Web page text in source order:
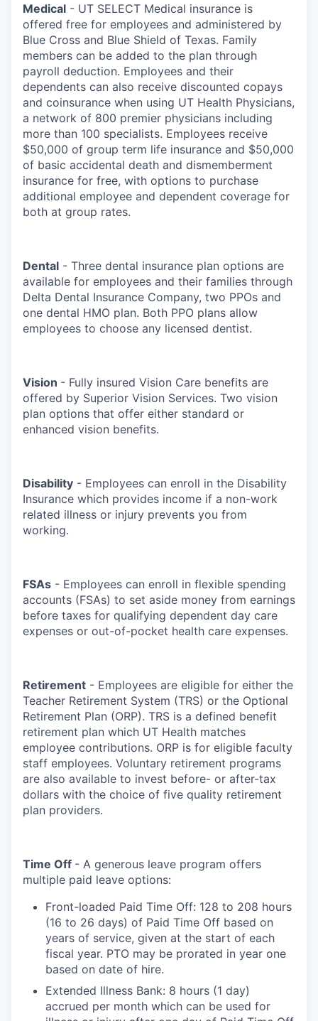
Medical - UT SELECT Medical insurance is
offered free for employees and administered by
Blue Cross and Blue Shield of Texas. Family
members can be added to the plan through
payroll deduction. Employees and their
dependents can also receive discounted copays
and coinsurance when using UT Health Physicians,
a network of 800 premier physicians including
more than 100 specialists. Employees receive
$50,000 of group term life insurance and $50,000
of basic accidental death and dismemberment
insurance for free, with options to purchase
additional employee and dependent coverage for
both at group rates.
Dental - Three dental insurance plan options are
available for employees and their families through
Delta Dental Insurance Company, two PPOs and
one dental HMO plan. Both PPO plans allow
employees to choose any licensed dentist.
Vision - Fully insured Vision Care benefits are
offered by Superior Vision Services. Two vision
plan options that offer either standard or
enhanced vision benefits.
Disability - Employees can enroll in the Disability
Insurance which provides income if a non-work
related illness or injury prevents you from
working.
FSAs - Employees can enroll in flexible spending
accounts (FSAs) to set aside money from earnings
before taxes for qualifying dependent day care
expenses or out-of-pocket health care expenses.
Retirement - Employees are eligible for either the
Teacher Retirement System (TRS) or the Optional
Retirement Plan (ORP). TRS is a defined benefit
retirement plan which UT Health matches
employee contributions. ORP is for eligible faculty
staff employees. Voluntary retirement programs
are also available to invest before- or after-tax
dollars with the choice of five quality retirement
plan providers.
Time Off - A generous leave program offers
multiple paid leave options:
Front-loaded Paid Time Off: 128 to 208 hours
(16 to 26 days) of Paid Time Off based on
years of service, given at the start of each
fiscal year. PTO may be prorated in year one
based on date of hire.
Extended Illness Bank: 8 hours (1 day)
accrued per month which can be used for